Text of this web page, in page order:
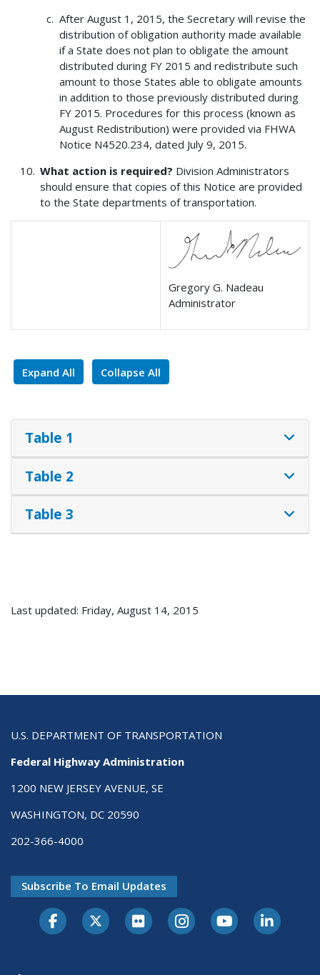
After August 1, 2015, the Secretary will revise the
distribution of obligation authority made available
if a State does not plan to obligate the amount
distributed during FY 2015 and redistribute such
amount to those States able to obligate amounts
in addition to those previously distributed during
FY 2015. Procedures for this process (known as
August Redistribution) were provided via FHWA
Notice N4520.234, dated July 9, 2015.
What action is required? Division Administrators
should ensure that copies of this Notice are provided
to the State departments of transportation.
Gregory G. Nadeau
Administrator
Expand All Collapse All
Table 1
Table 2
Table 3
Last updated: Friday, August 14, 2015
U.S. DEPARTMENT OF TRANSPORTATION
Federal Highway Administration
1200 NEW JERSEY AVENUE, SE
WASHINGTON, DC 20590
202-366-4000
Subscribe To Email Updates